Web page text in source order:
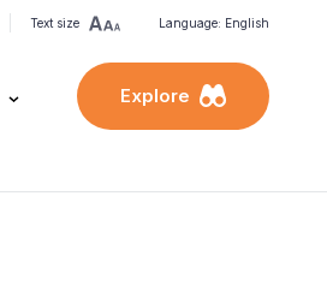
Text size Language: English
Explore